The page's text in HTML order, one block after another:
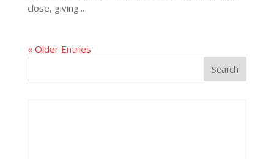
close, giving...
« Older Entries